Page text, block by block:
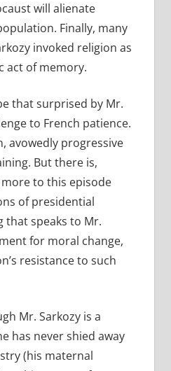
will alienate
Finally, many
invoked religion as
act of memory.
that surprised by Mr.
to French patience.
avowedly progressive
But there is,
to this episode
of presidential
speaks to Mr.
for moral change,
resistance to such
Mr. Sarkozy is a
has never shied away
(his maternal